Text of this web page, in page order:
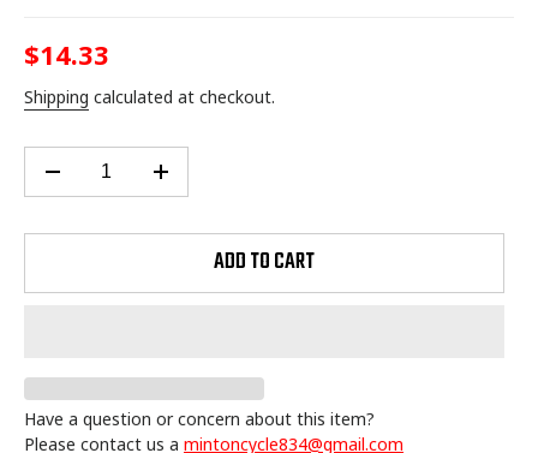
Regular
price
$14.33
Shipping calculated at checkout.
ADD TO CART
Have a question or concern about this item?
Please contact us a mintoncycle834@gmail.com